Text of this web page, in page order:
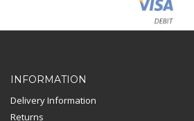
Card Payment
INFORMATION
Delivery Information
Returns